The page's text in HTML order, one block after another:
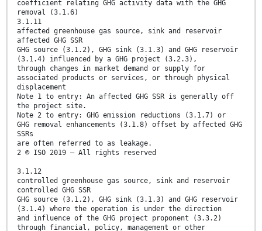
coefficient relating GHG activity data with the GHG
removal (3.1.6)
3.1.11
affected greenhouse gas source, sink and reservoir
affected GHG SSR
GHG source (3.1.2), GHG sink (3.1.3) and GHG reservoir
(3.1.4) influenced by a GHG project (3.2.3),
through changes in market demand or supply for
associated products or services, or through physical
displacement
Note 1 to entry: An affected GHG SSR is generally off
the project site.
Note 2 to entry: GHG emission reductions (3.1.7) or
GHG removal enhancements (3.1.8) offset by affected GHG
SSRs
are often referred to as leakage.
2 © ISO 2019 – All rights reserved
3.1.12
controlled greenhouse gas source, sink and reservoir
controlled GHG SSR
GHG source (3.1.2), GHG sink (3.1.3) and GHG reservoir
(3.1.4) where the operation is under the direction
and influence of the GHG project proponent (3.3.2)
through financial, policy, management or other